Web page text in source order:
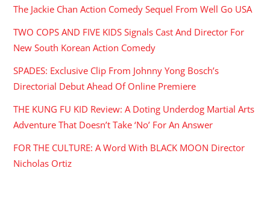
The Jackie Chan Action Comedy Sequel From Well Go USA
TWO COPS AND FIVE KIDS Signals Cast And Director For
New South Korean Action Comedy
SPADES: Exclusive Clip From Johnny Yong Bosch’s
Directorial Debut Ahead Of Online Premiere
THE KUNG FU KID Review: A Doting Underdog Martial Arts
Adventure That Doesn’t Take ‘No’ For An Answer
FOR THE CULTURE: A Word With BLACK MOON Director
Nicholas Ortiz